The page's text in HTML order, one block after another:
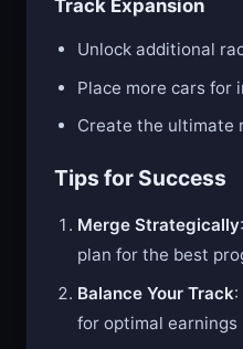
Track Expansion
Unlock additional
Place more cars for
Create the ultimate
Tips for Success
Merge Strategically
plan for the best
Balance Your Track
for optimal earnings